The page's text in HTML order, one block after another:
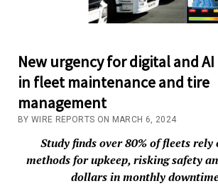
New urgency for digital and
in fleet maintenance and tire
management
BY WIRE REPORTS ON MARCH 6, 2024
Study finds over 80% of fleets rely
methods for upkeep, risking safety
dollars in monthly